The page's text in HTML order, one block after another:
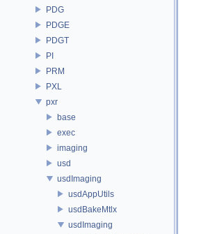
PDG
PDGE
PDGT
PI
PRM
PXL
pxr
base
exec
imaging
usd
usdImaging
usdAppUtils
usdBakeMtlx
usdImaging